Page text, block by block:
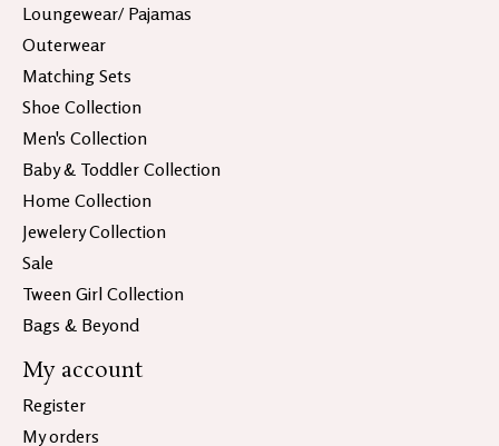
Loungewear/ Pajamas
Outerwear
Matching Sets
Shoe Collection
Men's Collection
Baby & Toddler Collection
Home Collection
Jewelery Collection
Sale
Tween Girl Collection
Bags & Beyond
My account
Register
My orders